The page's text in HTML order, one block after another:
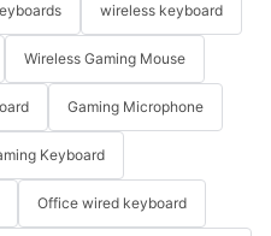
wireless keyboard
Wireless Gaming Mouse
Gaming Microphone
Keyboard
Office wired keyboard